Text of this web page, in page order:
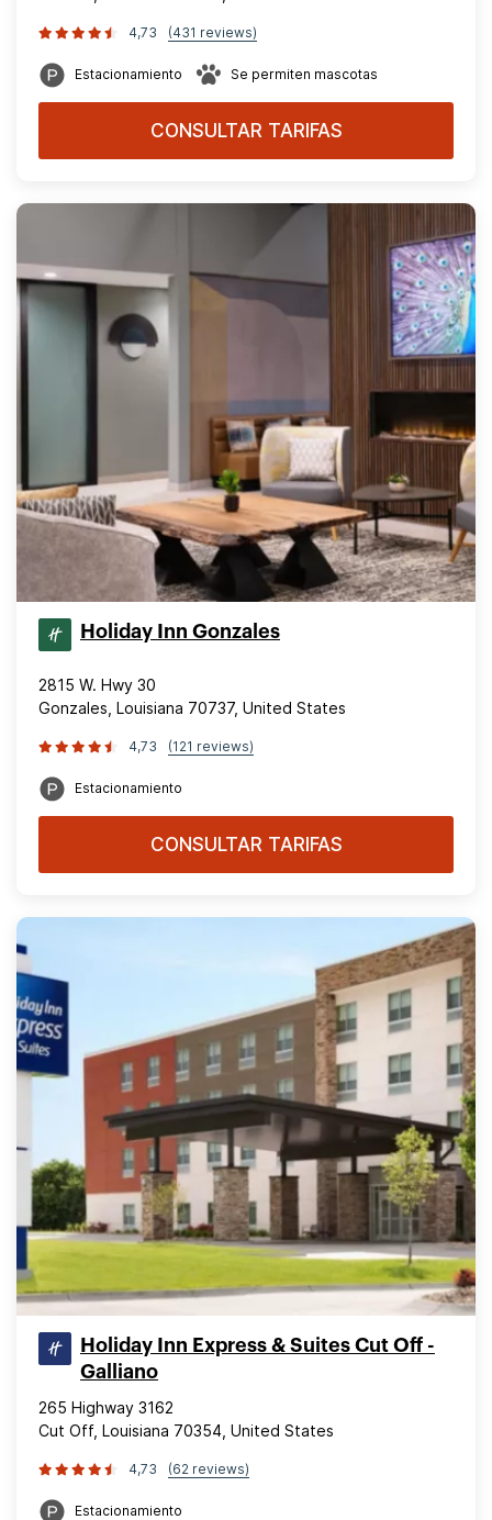
4,73 (431 reviews)
Estacionamiento Se permiten mascotas
CONSULTAR TARIFAS
Holiday Inn Gonzales
2815 W. Hwy 30
Gonzales, Louisiana 70737, United States
4,73 (121 reviews)
Estacionamiento
CONSULTAR TARIFAS
Holiday Inn Express & Suites Cut Off -
Galliano
265 Highway 3162
Cut Off, Louisiana 70354, United States
4,73 (62 reviews)
Estacionamiento